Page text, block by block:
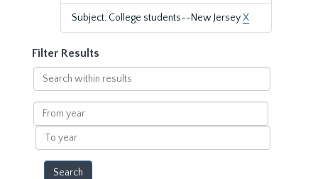
Subject: College students--New JerseyX
Filter Results
Search
within
results
From
year
To
year